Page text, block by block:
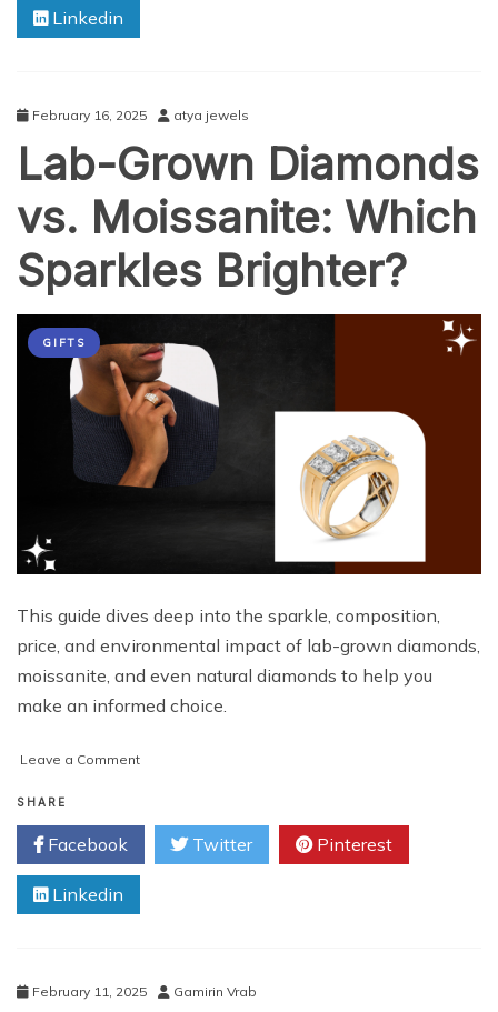
the
Linkedin
February 16, 2025 atya jewels
Lab-Grown Diamonds
vs. Moissanite: Which
Sparkles Brighter?
GIFTS
This guide dives deep into the sparkle, composition,
price, and environmental impact of lab-grown diamonds,
moissanite, and even natural diamonds to help you
make an informed choice.
Leave a Commenton
Diamonds
Moissanite:
Sparkles
SHARE
Facebook Twitter Pinterest
Linkedin
February 11, 2025 Gamirin Vrab